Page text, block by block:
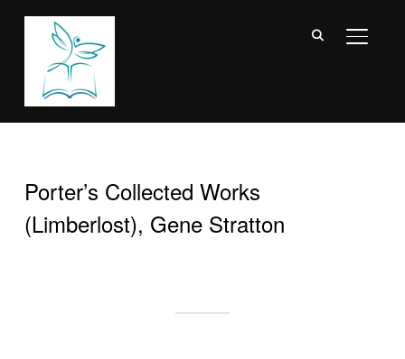
Porter’s Collected Works
(Limberlost), Gene Stratton